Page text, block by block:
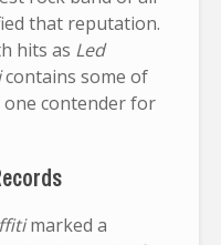
that reputation.
hits as Led
contains some of
contender for
marked a